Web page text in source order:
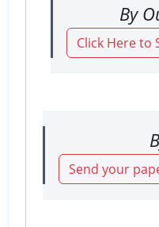
By
Click Here to
Send your